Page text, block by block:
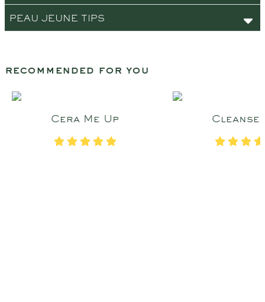
PEAU JEUNE TIPS
recommended for you
Cera Me Up Cleanse